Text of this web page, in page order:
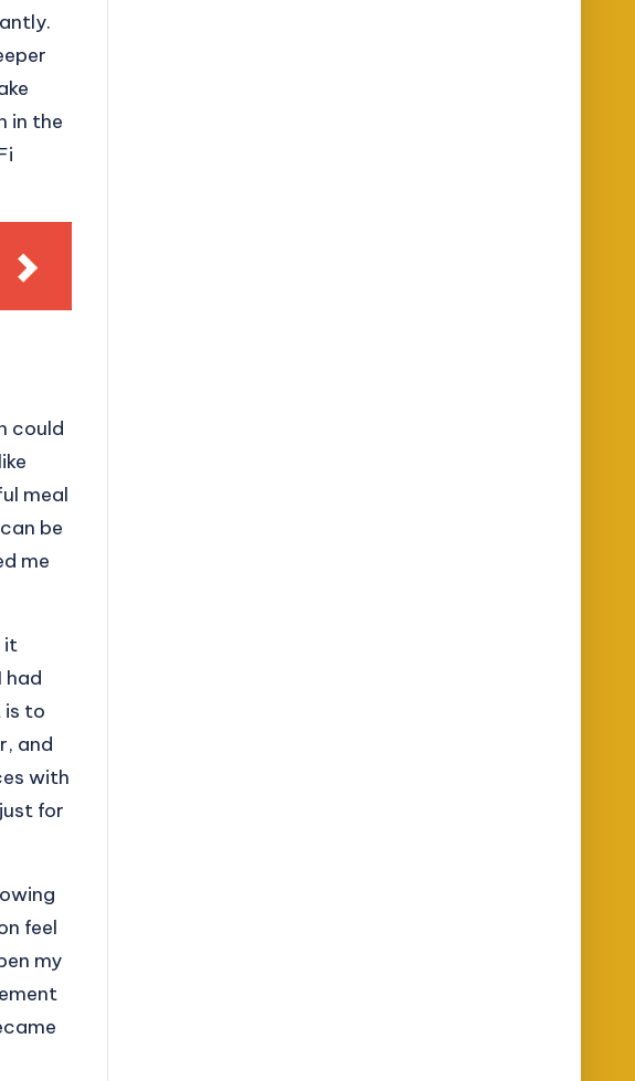
in the
could
meal
be
me
it
had
is to
and
with
for
feel
my